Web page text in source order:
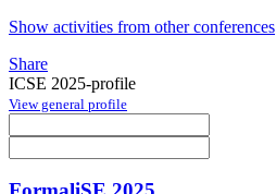
Show activities from other conferences
Share
ICSE 2025-profile
View general profile